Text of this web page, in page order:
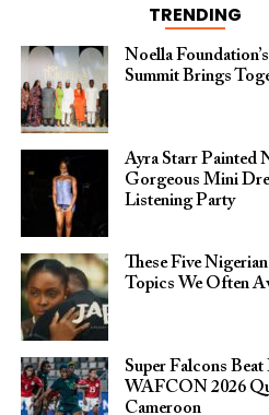
TRENDING
Noella
Summit Brings
Ayra Starr Painted
Gorgeous Mini
Listening Party
These Five
Topics We Often
Super Falcons
WAFCON 2026
Cameroon